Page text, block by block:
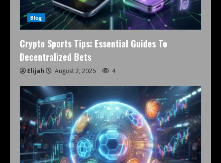
Blog
Crypto Sports Tips: Essential Guides To
Decentralized Bets
Elijah August 2, 2026 4